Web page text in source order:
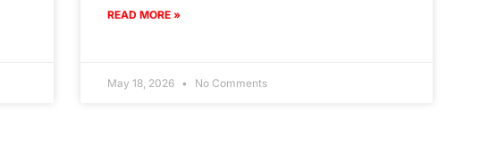
READ MORE »
May 18, 2026 No Comments